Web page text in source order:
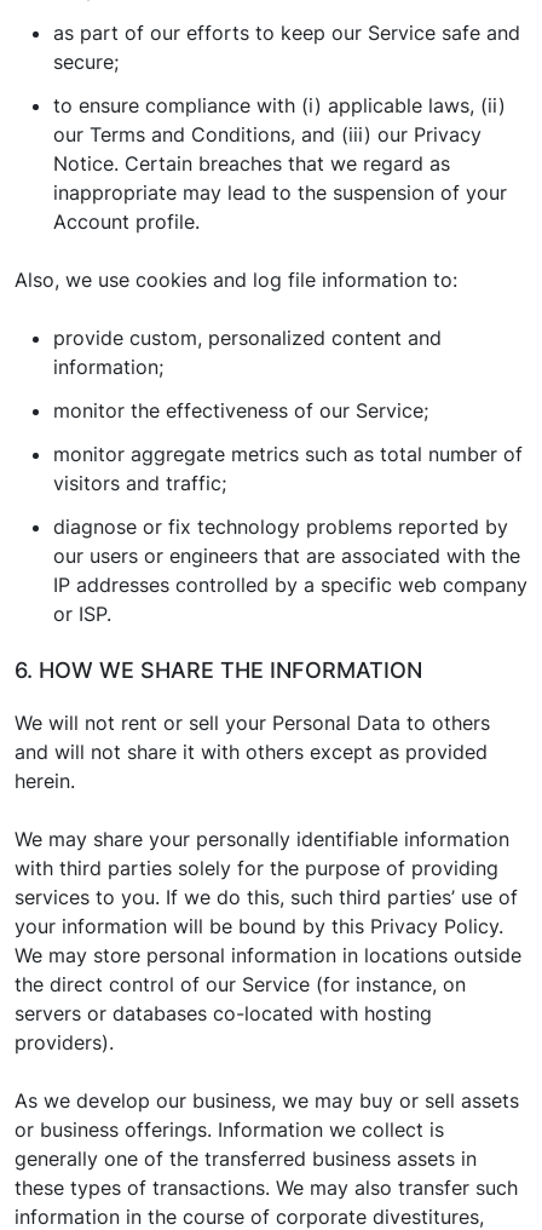
as part of our efforts to keep our Service safe and
secure;
to ensure compliance with (i) applicable laws, (ii)
our Terms and Conditions, and (iii) our Privacy
Notice. Certain breaches that we regard as
inappropriate may lead to the suspension of your
Account profile.
Also, we use cookies and log file information to:
provide custom, personalized content and
information;
monitor the effectiveness of our Service;
monitor aggregate metrics such as total number of
visitors and traffic;
diagnose or fix technology problems reported by
our users or engineers that are associated with the
IP addresses controlled by a specific web company
or ISP.
6. HOW WE SHARE THE INFORMATION
We will not rent or sell your Personal Data to others
and will not share it with others except as provided
herein.
We may share your personally identifiable information
with third parties solely for the purpose of providing
services to you. If we do this, such third parties’ use of
your information will be bound by this Privacy Policy.
We may store personal information in locations outside
the direct control of our Service (for instance, on
servers or databases co-located with hosting
providers).
As we develop our business, we may buy or sell assets
or business offerings. Information we collect is
generally one of the transferred business assets in
these types of transactions. We may also transfer such
information in the course of corporate divestitures,